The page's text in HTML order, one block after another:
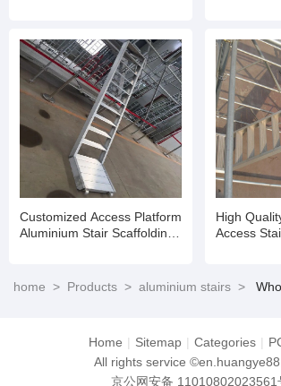
Customized Access Platform
Aluminium Stair Scaffolding
High Quality Aluminium
Access
home > Products > aluminium stairs > Wholesale
Home | Sitemap | Categories |
All rights service
京公网安备 11010802023561